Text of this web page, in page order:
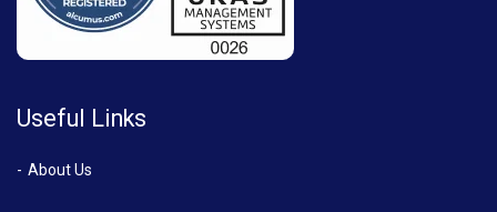
Useful Links
About Us